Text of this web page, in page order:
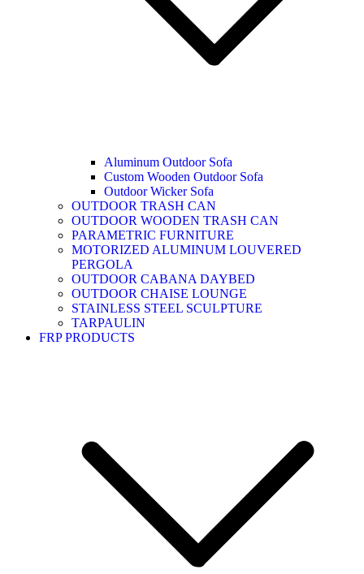
Aluminum Outdoor Sofa
Custom Wooden Outdoor Sofa
Outdoor Wicker Sofa
OUTDOOR TRASH CAN
OUTDOOR WOODEN TRASH CAN
PARAMETRIC FURNITURE
MOTORIZED ALUMINUM LOUVERED
PERGOLA
OUTDOOR CABANA DAYBED
OUTDOOR CHAISE LOUNGE
STAINLESS STEEL SCULPTURE
TARPAULIN
FRP PRODUCTS